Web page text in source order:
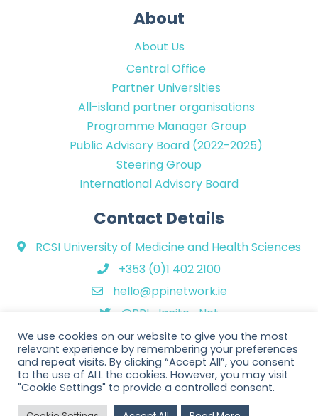
About
About Us
Central Office
Partner Universities
All-island partner organisations
Programme Manager Group
Public Advisory Board (2022-2025)
Steering Group
International Advisory Board
Contact Details
RCSI University of Medicine and Health Sciences
+353 (0)1 402 2100
hello@ppinetwork.ie
@PPI_Ignite_Net
Copyright © 2026 PPI Ignite Network. All Rights Reserved. | Website
We use cookies on our website to give you the most
relevant experience by remembering your preferences
and repeat visits. By clicking “Accept All”, you consent
to the use of ALL the cookies. However, you may visit
"Cookie Settings" to provide a controlled consent.